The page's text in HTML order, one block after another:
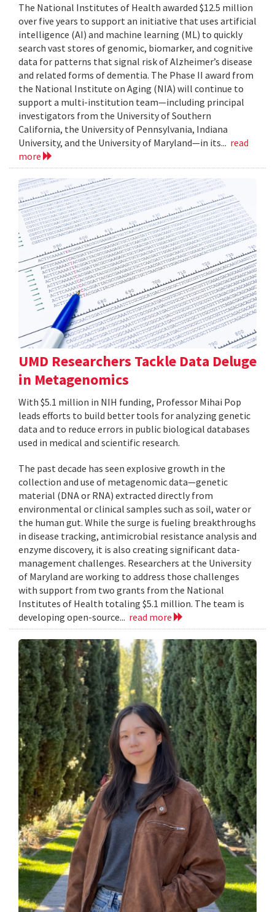
The National Institutes of Health awarded $12.5 million
over five years to support an initiative that uses artificial
intelligence (AI) and machine learning (ML) to quickly
search vast stores of genomic, biomarker, and cognitive
data for patterns that signal risk of Alzheimer’s disease
and related forms of dementia. The Phase II award from
the National Institute on Aging (NIA) will continue to
support a multi-institution team—including principal
investigators from the University of Southern
California, the University of Pennsylvania, Indiana
University, and the University of Maryland—in its... read
more
UMD Researchers Tackle Data Deluge
in Metagenomics
With $5.1 million in NIH funding, Professor Mihai Pop
leads efforts to build better tools for analyzing genetic
data and to reduce errors in public biological databases
used in medical and scientific research.
The past decade has seen explosive growth in the
collection and use of metagenomic data—genetic
material (DNA or RNA) extracted directly from
environmental or clinical samples such as soil, water or
the human gut. While the surge is fueling breakthroughs
in disease tracking, antimicrobial resistance analysis and
enzyme discovery, it is also creating significant data-
management challenges. Researchers at the University
of Maryland are working to address those challenges
with support from two grants from the National
Institutes of Health totaling $5.1 million. The team is
developing open-source... read more